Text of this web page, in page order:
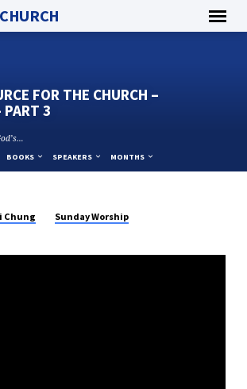
FOR THE CHURCH –
PART 3
BOOKS SPEAKERS MONTHS
Chung Sunday Worship